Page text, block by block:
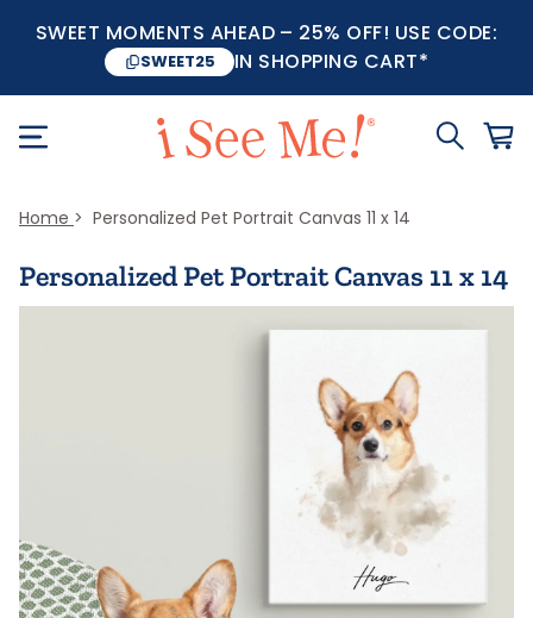
SWEET MOMENTS AHEAD – 25% OFF! USE CODE:
SWEET25 IN SHOPPING CART*
Home Personalized Pet Portrait Canvas 11 x 14
Personalized Pet Portrait Canvas 11 x 14